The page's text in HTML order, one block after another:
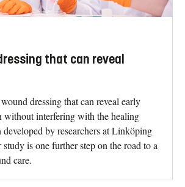
that can reveal
dressing that can reveal early
without interfering with the healing
developed by researchers at Linköping
is one further step on the road to a
care.